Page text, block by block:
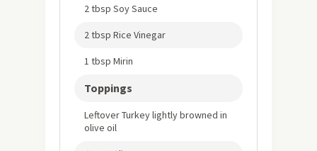
2 tbsp Soy Sauce
2 tbsp Rice Vinegar
1 tbsp Mirin
Toppings
Leftover Turkey lightly browned in
olive oil